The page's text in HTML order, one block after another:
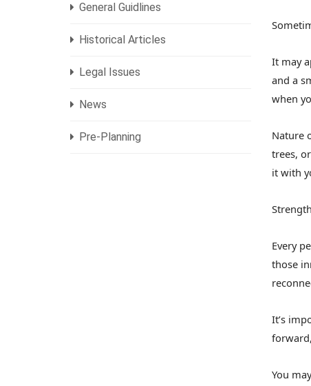
General Guidlines
Historical Articles
Legal Issues
News
Pre-Planning
It may
and a
when
Nature
trees,
it with
Every
those
It’s
You